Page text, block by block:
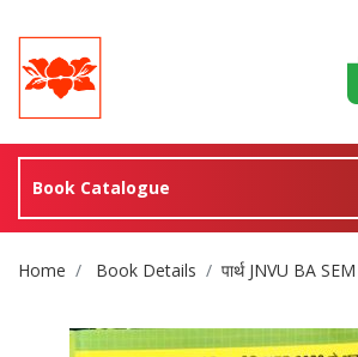
Book Catalogue
Site Breadcrumb
Home Book Details पार्थ JNVU BA